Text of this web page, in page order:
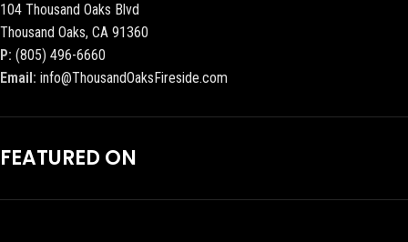
104 Thousand Oaks Blvd
Thousand Oaks, CA 91360
P: (805) 496-6660
Email: info@ThousandOaksFireside.com
FEATURED ON